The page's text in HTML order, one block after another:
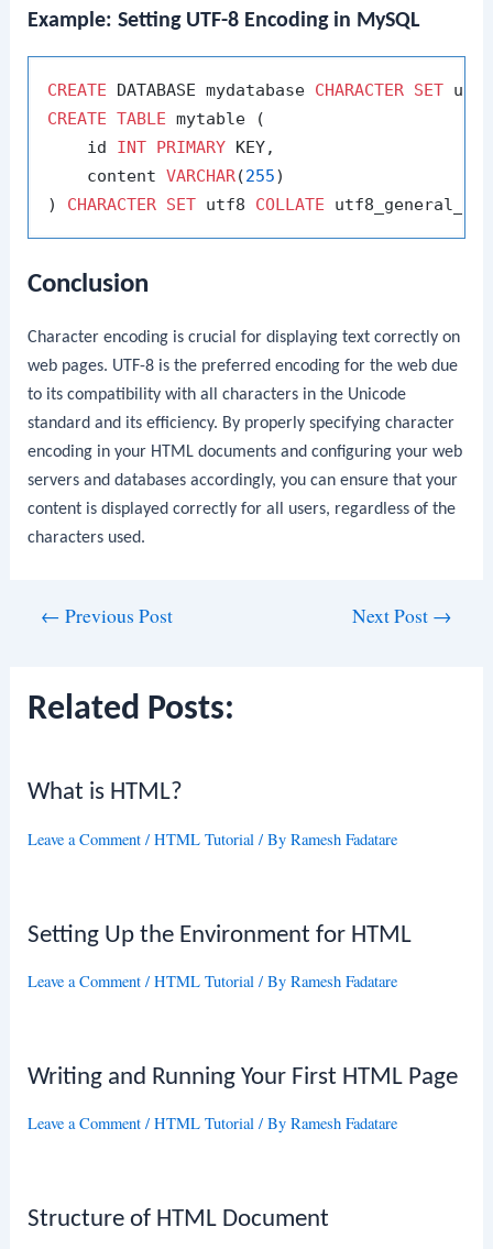
Example: Setting UTF-8 Encoding in MySQL
CREATE DATABASE mydatabase CHARACTER SET
CREATE TABLE mytable (
    id
INT PRIMARY KEY,
    content
VARCHAR(255)
) CHARACTER SET utf8 COLLATE
Conclusion
Character encoding is crucial for displaying text correctly on
web pages. UTF-8 is the preferred encoding for the web due
to its compatibility with all characters in the Unicode
standard and its efficiency. By properly specifying character
encoding in your HTML documents and configuring your web
servers and databases accordingly, you can ensure that your
content is displayed correctly for all users, regardless of the
characters used.
← Previous Post Next Post →
Related Posts:
What is HTML?
Leave a Comment /HTML Tutorial / ByRamesh Fadatare
Setting Up the Environment for HTML
Leave a Comment /HTML Tutorial / ByRamesh Fadatare
Writing and Running Your First HTML Page
Leave a Comment /HTML Tutorial / ByRamesh Fadatare
Structure of HTML Document